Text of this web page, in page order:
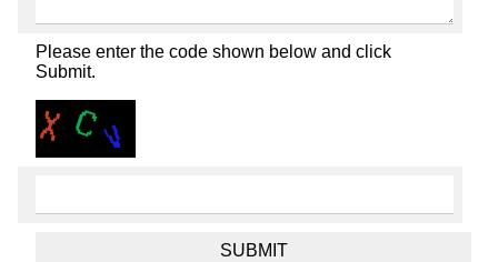
Please enter the code shown below and click
Submit.